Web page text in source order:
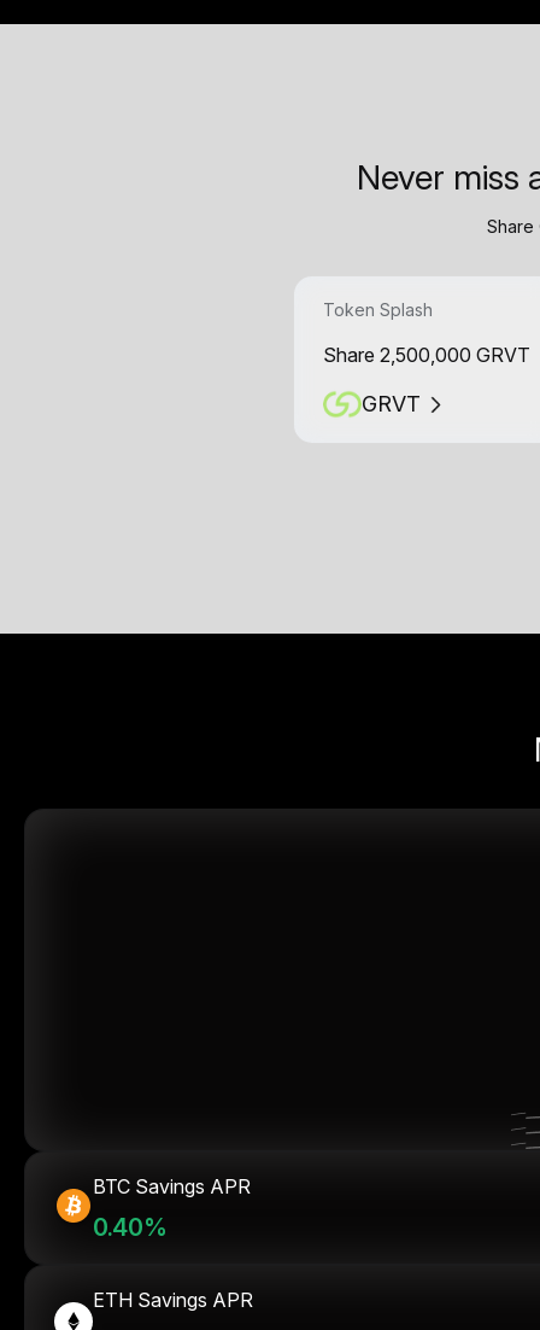
Never miss
Share
Token Splash
Share 2,500,000 GRVT
GRVT
BTC Savings APR
0.40%
ETH Savings APR